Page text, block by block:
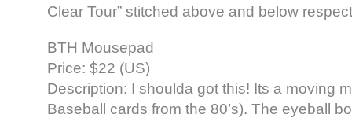
Clear Tour” stitched above and below
BTH Mousepad
Price: $22 (US)
Description: I shoulda got this! Its a moving
Baseball cards from the 80’s). The eyeball